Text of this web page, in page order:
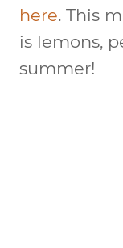
here. This
is lemons,
summer!